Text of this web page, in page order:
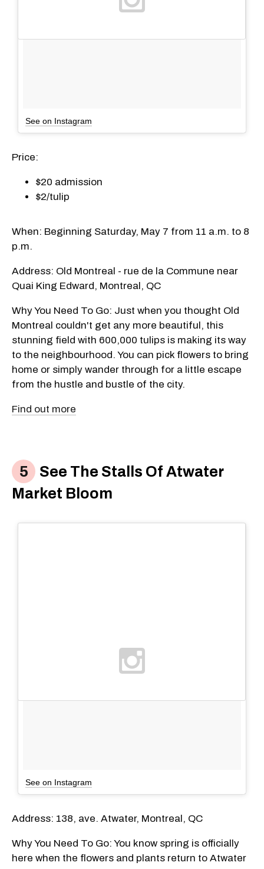
See on Instagram
Price:
$20 admission
$2/tulip
When: Beginning Saturday, May 7 from 11 a.m. to 8
p.m.
Address: Old Montreal - rue de la Commune near
Quai King Edward, Montreal, QC
Why You Need To Go: Just when you thought Old
Montreal couldn't get any more beautiful, this
stunning field with 600,000 tulips is making its way
to the neighbourhood. You can pick flowers to bring
home or simply wander through for a little escape
from the hustle and bustle of the city.
Find out more
See The Stalls Of Atwater
Market Bloom
See on Instagram
Address: 138, ave. Atwater, Montreal, QC
Why You Need To Go: You know spring is officially
here when the flowers and plants return to Atwater